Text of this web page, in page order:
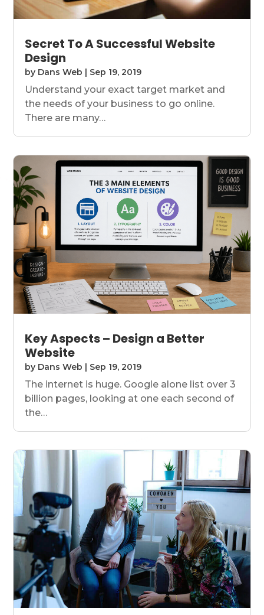
Secret To A Successful Website
Design
by Dans Web | Sep 19, 2019
Understand your exact target market and
the needs of your business to go online.
There are many…
Key Aspects – Design a Better
Website
by Dans Web | Sep 19, 2019
The internet is huge. Google alone list over 3
billion pages, looking at one each second of
the…